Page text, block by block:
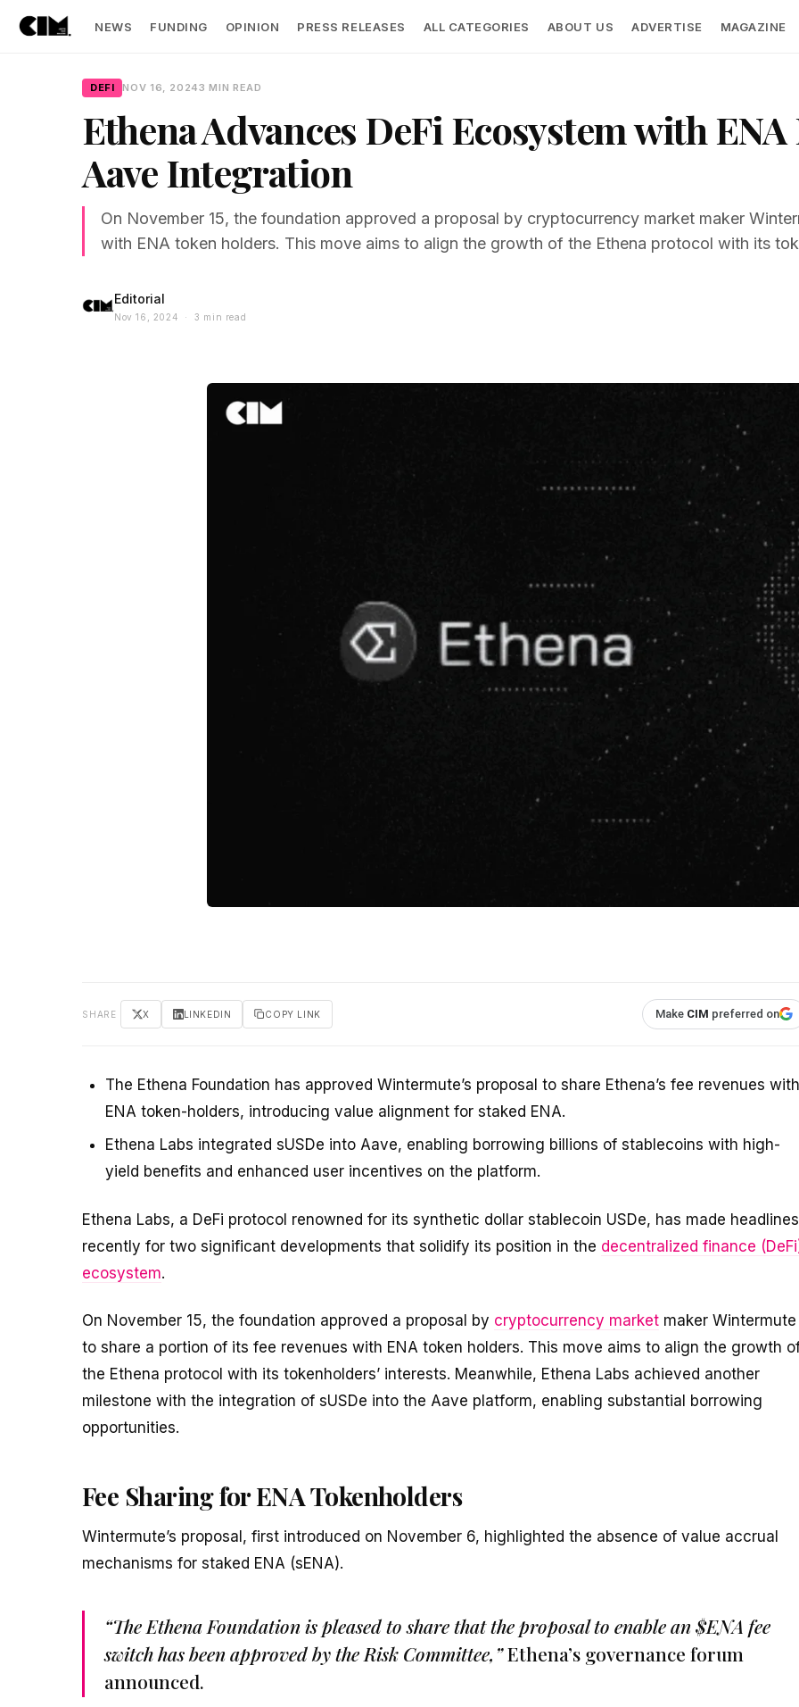
NEWS FUNDING OPINION PRESS RELEASES ALL CATEGORIES ABOUT US ADVERTISE MAGAZINE
DEFI NOV 16, 20243 MIN READ
Ethena Advances DeFi Ecosystem with
Aave Integration
On November 15, the foundation approved a proposal by cryptocurrency market maker
with ENA token holders. This move aims to align the growth of the Ethena protocol with its
Editorial
Nov 16, 2024 · 3 min read
SHARE X LINKEDIN COPY LINK Make CIM preferred on
The Ethena Foundation has approved Wintermute’s proposal to share Ethena’s fee revenues with
ENA token-holders, introducing value alignment for staked ENA.
Ethena Labs integrated sUSDe into Aave, enabling borrowing billions of stablecoins with high-
yield benefits and enhanced user incentives on the platform.
Ethena Labs, a DeFi protocol renowned for its synthetic dollar stablecoin USDe, has made headlines
recently for two significant developments that solidify its position in the decentralized finance
ecosystem.
On November 15, the foundation approved a proposal by cryptocurrency market maker Wintermute
to share a portion of its fee revenues with ENA token holders. This move aims to align the growth
the Ethena protocol with its tokenholders’ interests. Meanwhile, Ethena Labs achieved another
milestone with the integration of sUSDe into the Aave platform, enabling substantial borrowing
opportunities.
Fee Sharing for ENA Tokenholders
Wintermute’s proposal, first introduced on November 6, highlighted the absence of value accrual
mechanisms for staked ENA (sENA).
“The Ethena Foundation is pleased to share that the proposal to enable an $ENA fee
switch has been approved by the Risk Committee,”Ethena’s governance forum
announced.